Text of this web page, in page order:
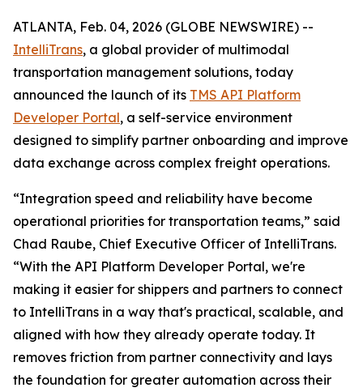
ATLANTA, Feb. 04, 2026 (GLOBE NEWSWIRE) --
IntelliTrans, a global provider of multimodal
transportation management solutions, today
announced the launch of its TMS API Platform
Developer Portal, a self-service environment
designed to simplify partner onboarding and improve
data exchange across complex freight operations.
“Integration speed and reliability have become
operational priorities for transportation teams,” said
Chad Raube, Chief Executive Officer of IntelliTrans.
“With the API Platform Developer Portal, we're
making it easier for shippers and partners to connect
to IntelliTrans in a way that's practical, scalable, and
aligned with how they already operate today. It
removes friction from partner connectivity and lays
the foundation for greater automation across their